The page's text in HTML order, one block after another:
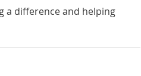
a difference and helping